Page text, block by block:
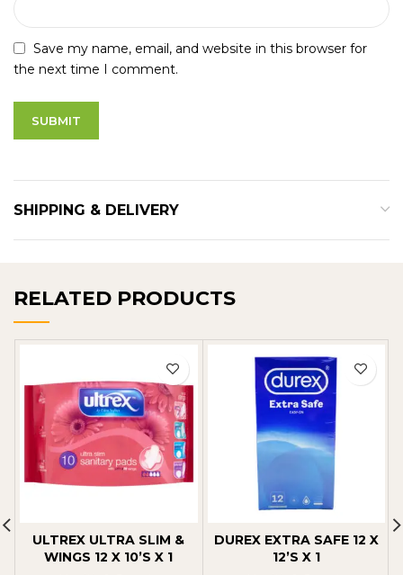
Save my name, email, and website in this browser for
the next time I comment.
SHIPPING & DELIVERY
RELATED PRODUCTS
ULTREX ULTRA SLIM &
WINGS 12 X 10’S X 1
DUREX EXTRA SAFE 12 X
12’S X 1